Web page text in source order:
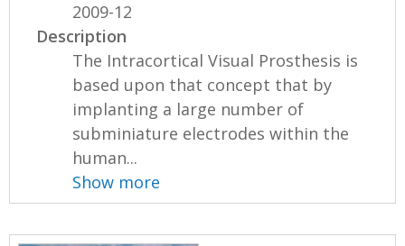
2009-12
Description
The Intracortical Visual Prosthesis is
based upon that concept that by
implanting a large number of
subminiature electrodes within the
human...
Show more